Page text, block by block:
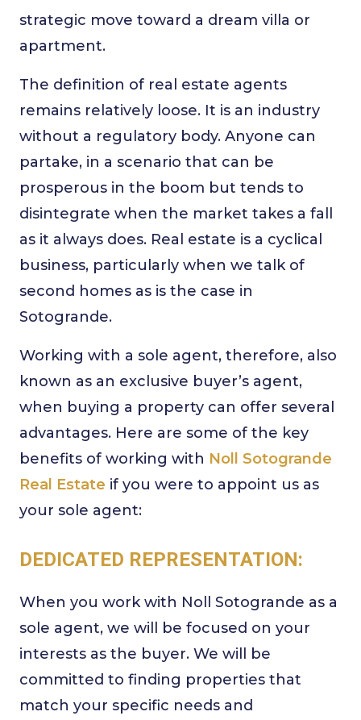
strategic move toward a dream villa or
apartment.
The definition of real estate agents
remains relatively loose. It is an industry
without a regulatory body. Anyone can
partake, in a scenario that can be
prosperous in the boom but tends to
disintegrate when the market takes a fall
as it always does. Real estate is a cyclical
business, particularly when we talk of
second homes as is the case in
Sotogrande.
Working with a sole agent, therefore, also
known as an exclusive buyer’s agent,
when buying a property can offer several
advantages. Here are some of the key
benefits of working with Noll Sotogrande
Real Estate if you were to appoint us as
your sole agent:
DEDICATED REPRESENTATION:
When you work with Noll Sotogrande as a
sole agent, we will be focused on your
interests as the buyer. We will be
committed to finding properties that
match your specific needs and